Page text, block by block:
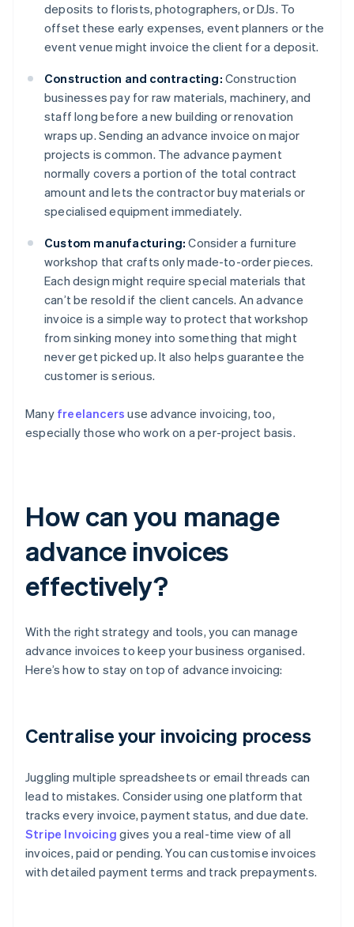
deposits to florists, photographers, or DJs. To
offset these early expenses, event planners or the
event venue might invoice the client for a deposit.
Construction and contracting: Construction
businesses pay for raw materials, machinery, and
staff long before a new building or renovation
wraps up. Sending an advance invoice on major
projects is common. The advance payment
normally covers a portion of the total contract
amount and lets the contractor buy materials or
specialised equipment immediately.
Custom manufacturing: Consider a furniture
workshop that crafts only made-to-order pieces.
Each design might require special materials that
can’t be resold if the client cancels. An advance
invoice is a simple way to protect that workshop
from sinking money into something that might
never get picked up. It also helps guarantee the
customer is serious.
Many freelancers use advance invoicing, too,
especially those who work on a per-project basis.
How can you manage
advance invoices
effectively?
With the right strategy and tools, you can manage
advance invoices to keep your business organised.
Here’s how to stay on top of advance invoicing:
Centralise your invoicing process
Juggling multiple spreadsheets or email threads can
lead to mistakes. Consider using one platform that
tracks every invoice, payment status, and due date.
Stripe Invoicing gives you a real-time view of all
invoices, paid or pending. You can customise invoices
with detailed payment terms and track prepayments.